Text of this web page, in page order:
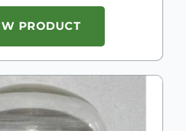
PRODUCT